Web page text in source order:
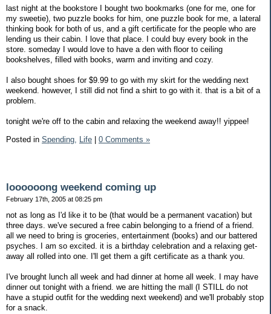
last night at the bookstore I bought two bookmarks (one for me, one for
my sweetie), two puzzle books for him, one puzzle book for me, a lateral
thinking book for both of us, and a gift certificate for the people who are
lending us their cabin. I love that place. I could buy every book in the
store. someday I would love to have a den with floor to ceiling
bookshelves, filled with books, warm and inviting and cozy.
I also bought shoes for $9.99 to go with my skirt for the wedding next
weekend. however, I still did not find a shirt to go with it. that is a bit of a
problem.
tonight we're off to the cabin and relaxing the weekend away!! yippee!
Posted in Spending, Life 0 Comments »
loooooong weekend coming up
February 17th, 2005 at 08:25 pm
not as long as I'd like it to be (that would be a permanent vacation) but
three days. we've secured a free cabin belonging to a friend of a friend.
all we need to bring is groceries, entertainment (books) and our battered
psyches. I am so excited. it is a birthday celebration and a relaxing get-
away all rolled into one. I'll get them a gift certificate as a thank you.
I've brought lunch all week and had dinner at home all week. I may have
dinner out tonight with a friend. we are hitting the mall (I STILL do not
have a stupid outfit for the wedding next weekend) and we'll probably stop
for a snack.